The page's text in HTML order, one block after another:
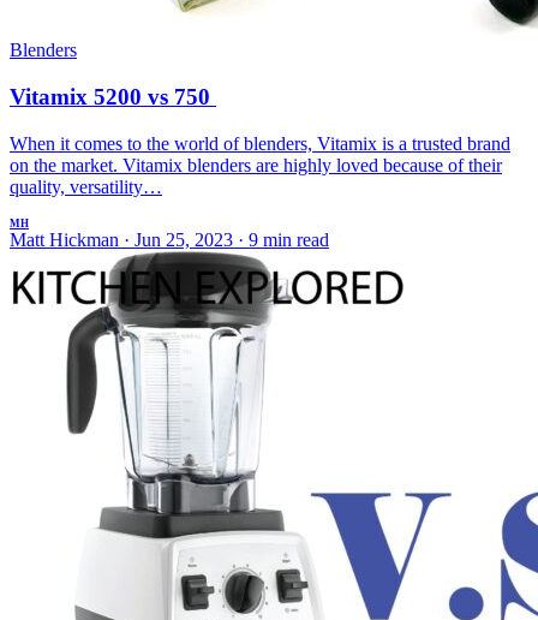
Blenders
Vitamix 5200 vs 750
When it comes to the world of blenders, Vitamix is a trusted brand
on the market. Vitamix blenders are highly loved because of their
quality, versatility…
MH
Matt Hickman · Jun 25, 2023 · 9 min read